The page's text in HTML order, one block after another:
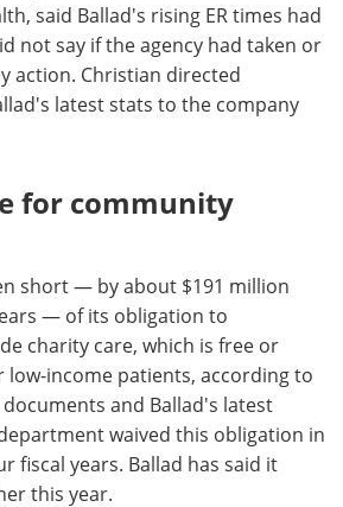
said Ballad's rising ER times had
not say if the agency had taken or
action. Christian directed
latest stats to the company
for community
short — by about $191 million
— of its obligation to
charity care, which is free or
low-income patients, according to
and Ballad's latest
waived this obligation in
fiscal years. Ballad has said it
this year.